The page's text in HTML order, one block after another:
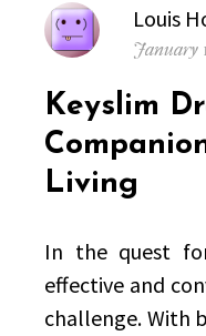
Author
Louis
Posted
January
Keyslim
Living
In the quest
effective and
challenge. With